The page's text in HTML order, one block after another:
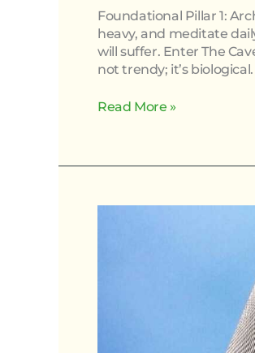
Foundational Pillar 1:
heavy, and meditate
will suffer. Enter The
not trendy; it’s
Read More »